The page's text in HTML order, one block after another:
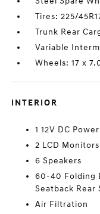
Tires: 225/
Trunk Rear
Variable
Wheels: 17 x
INTERIOR
1 12V DC
2 LCD
6 Speakers
60-40 Folding
Seatback Rear
Air Filtration